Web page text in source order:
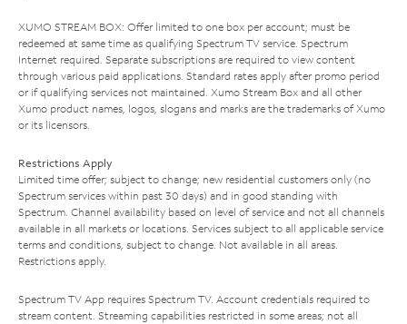
XUMO STREAM BOX: Offer limited to one box per account; must be
redeemed at same time as qualifying Spectrum TV service. Spectrum
Internet required. Separate subscriptions are required to view content
through various paid applications. Standard rates apply after promo period
or if qualifying services not maintained. Xumo Stream Box and all other
Xumo product names, logos, slogans and marks are the trademarks of Xumo
or its licensors.
Restrictions Apply
Limited time offer; subject to change; new residential customers only (no
Spectrum services within past 30 days) and in good standing with
Spectrum. Channel availability based on level of service and not all channels
available in all markets or locations. Services subject to all applicable service
terms and conditions, subject to change. Not available in all areas.
Restrictions apply.
Spectrum TV App requires Spectrum TV. Account credentials required to
stream content. Streaming capabilities restricted in some areas; not all